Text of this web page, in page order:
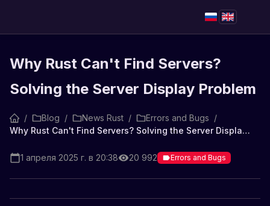
Why Rust Can't Find Servers?
Solving the Server Display Problem
/ Blog / News Rust / Errors and Bugs /
Why Rust Can't Find Servers? Solving the Server Display Problem
1 апреля 2025 г. в 20:38 20 992 Errors and Bugs